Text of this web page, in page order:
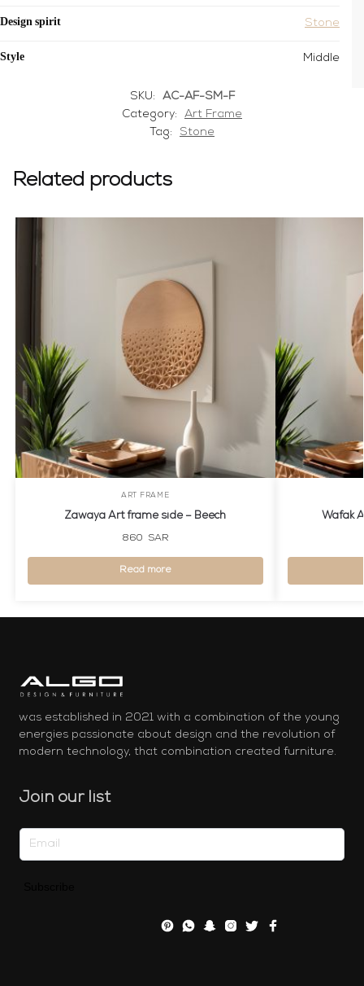
Design spirit Stone
Style Middle
SKU:
AC-AF-SM-F
Category:
Art Frame
Tag:
Stone
Related products
ART FRAME
Zawaya Art frame side – Beech
860 SAR
Read more
Wafak
was established in 2021 with a combination of the young
energies passionate about design and the revolution of
modern technology, that combination created furniture.
Join our list